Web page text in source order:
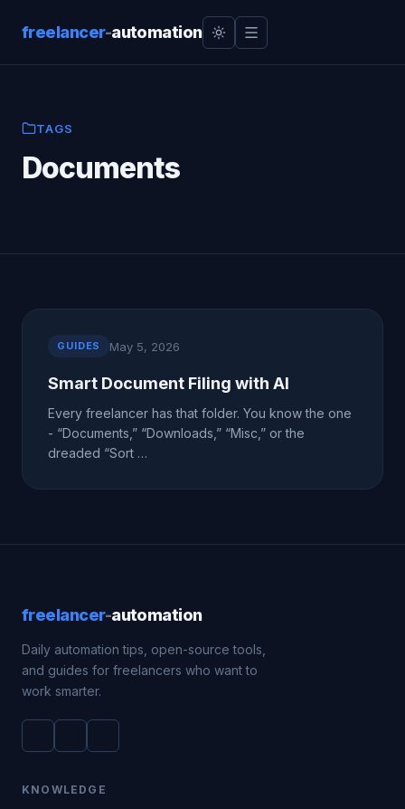
freelancer-automation
TAGS
Documents
GUIDES May 5, 2026
Smart Document Filing with AI
Every freelancer has that folder. You know the one
- “Documents,” “Downloads,” “Misc,” or the
dreaded “Sort …
freelancer-automation
Daily automation tips, open-source tools,
and guides for freelancers who want to
work smarter.
KNOWLEDGE